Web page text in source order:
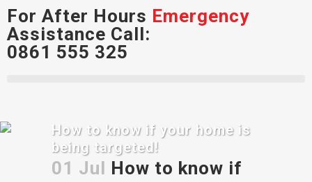
For After Hours Emergency
Assistance Call:
0861 555 325
How to know if your home is
being targeted!
01 Jul How to know if